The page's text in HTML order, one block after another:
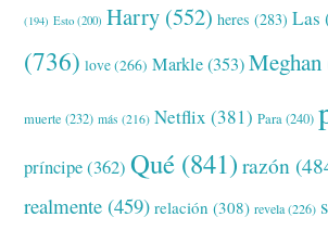
(194) Esto (200) Harry (552) heres (283) Las
(736) love(266) Markle(353) Meghan
muerte (232) más (216) Netflix (381) Para(240)
príncipe(362) Qué (841) razón
realmente (459) relación (308) revela(226)